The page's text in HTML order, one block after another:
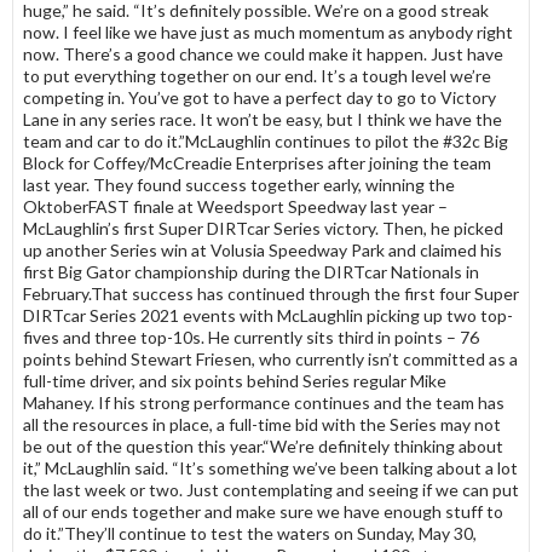
huge,” he said. “It’s definitely possible. We’re on a good streak
now. I feel like we have just as much momentum as anybody right
now. There’s a good chance we could make it happen. Just have
to put everything together on our end. It’s a tough level we’re
competing in. You’ve got to have a perfect day to go to Victory
Lane in any series race. It won’t be easy, but I think we have the
team and car to do it.”McLaughlin continues to pilot the #32c Big
Block for Coffey/McCreadie Enterprises after joining the team
last year. They found success together early, winning the
OktoberFAST finale at Weedsport Speedway last year –
McLaughlin’s first Super DIRTcar Series victory. Then, he picked
up another Series win at Volusia Speedway Park and claimed his
first Big Gator championship during the DIRTcar Nationals in
February.That success has continued through the first four Super
DIRTcar Series 2021 events with McLaughlin picking up two top-
fives and three top-10s. He currently sits third in points – 76
points behind Stewart Friesen, who currently isn’t committed as a
full-time driver, and six points behind Series regular Mike
Mahaney. If his strong performance continues and the team has
all the resources in place, a full-time bid with the Series may not
be out of the question this year.“We’re definitely thinking about
it,” McLaughlin said. “It’s something we’ve been talking about a lot
the last week or two. Just contemplating and seeing if we can put
all of our ends together and make sure we have enough stuff to
do it.”They’ll continue to test the waters on Sunday, May 30,